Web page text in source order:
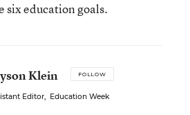
six education goals.
Klein FOLLOW
Editor, Education Week